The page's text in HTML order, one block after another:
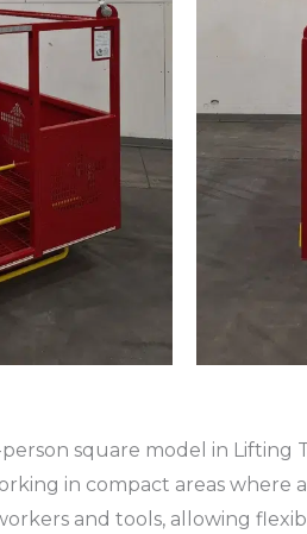
square model in Lifting
in compact areas where
and tools, allowing